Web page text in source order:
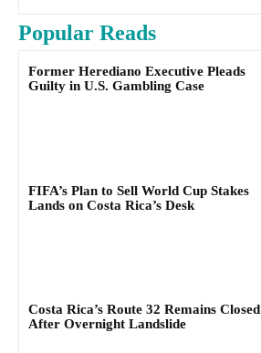
Popular Reads
Former Herediano Executive Pleads
Guilty in U.S. Gambling Case
FIFA’s Plan to Sell World Cup Stakes
Lands on Costa Rica’s Desk
Costa Rica’s Route 32 Remains Closed
After Overnight Landslide